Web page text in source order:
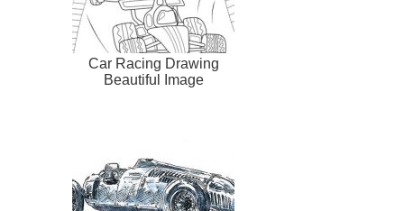
Car Racing Drawing
Beautiful Image